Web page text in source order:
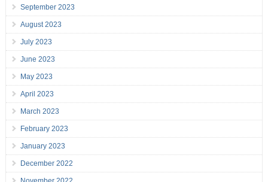
September 2023
August 2023
July 2023
June 2023
May 2023
April 2023
March 2023
February 2023
January 2023
December 2022